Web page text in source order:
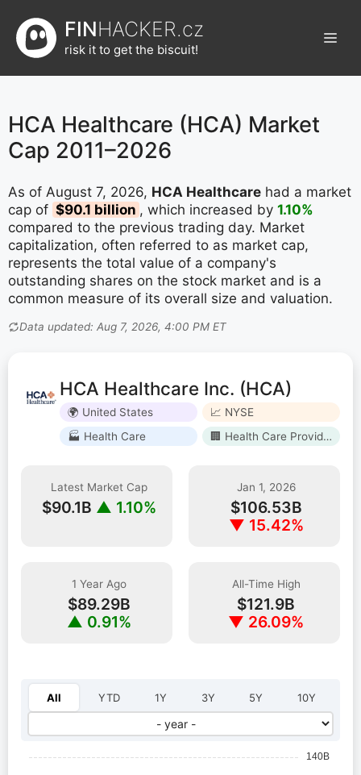
obsah
FINHACKER.cz
risk it to get the biscuit!
HCA Healthcare (HCA) Market
Cap 2011–2026
As of August 7, 2026, HCA Healthcare had a market
cap of $90.1 billion , which increased by 1.10%
compared to the previous trading day. Market
capitalization, often referred to as market cap,
represents the total value of a company's
outstanding shares on the stock market and is a
common measure of its overall size and valuation.
Data updated: Aug 7, 2026, 4:00 PM ET
HCA Healthcare Inc. (HCA)
🌍 United States
📈 NYSE
🏭 Health Care
🏢 Health Care Providers & Services
Latest Market Cap
$90.1B ▲ 1.10%
Jan 1, 2026
$106.53B
▼ 15.42%
1 Year Ago
$89.29B
▲ 0.91%
All-Time High
$121.9B
▼ 26.09%
All YTD 1Y 3Y 5Y 10Y
Select year: